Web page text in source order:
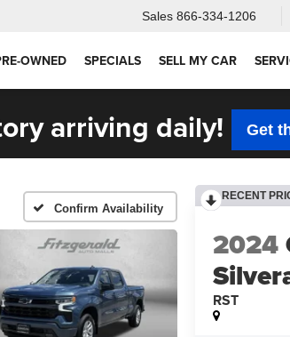
Sales 866-334-1206
OWNED SPECIALS SELL MY CAR
arriving daily! Get
Confirm Availability
RECENT
2024
RST